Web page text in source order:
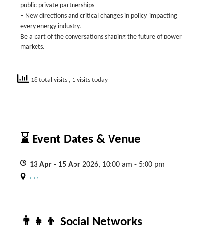
public-private partnerships
– New directions and critical changes in policy, impacting
every energy industry.
Be a part of the conversations shaping the future of power
markets.
18 total visits , 1 visits today
⌛ Event Dates & Venue
13 Apr - 15 Apr 2026, 10:00 am - 5:00 pm
, , ,
👨‍👧‍👦 Social Networks